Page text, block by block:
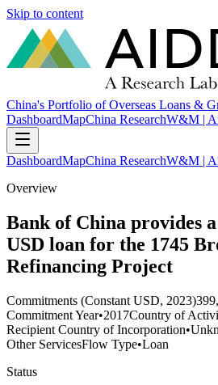
Skip to content
China's Portfolio of Overseas Loans &
DashboardMapChina ResearchW&M |
DashboardMapChina ResearchW&M |
Overview
Bank of China provides
USD loan for the 1745
Refinancing Project
Commitments (Constant USD, 2023)
Commitment Year•2017Country of
Recipient Country of Incorporation•
Other ServicesFlow Type•Loan
Status